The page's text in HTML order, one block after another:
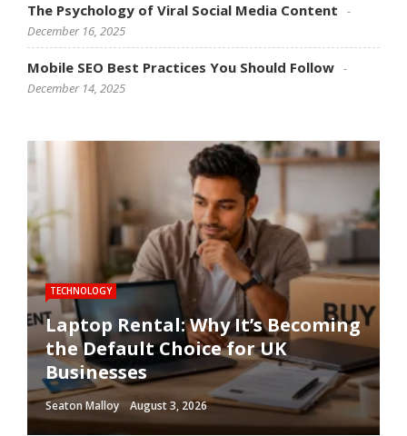
The Psychology of Viral Social Media Content
December 16, 2025
Mobile SEO Best Practices You Should Follow
December 14, 2025
TECHNOLOGY
Laptop Rental: Why It’s Becoming
the Default Choice for UK
Businesses
Seaton Malloy August 3, 2026
SOFTWARE
Software Performance
Optimization Techniques
Seaton Malloy January 10, 2026
SOCIAL MEDIA
How Social Media Trends
Influence Consumer Behavior
Seaton Malloy January 2, 2026
SOCIAL MEDIA
The Psychology of Viral Social
Media Content
Seaton Malloy December 16, 2025
SEO
Mobile SEO Best Practices You
Should Follow
Seaton Malloy December 14, 2025